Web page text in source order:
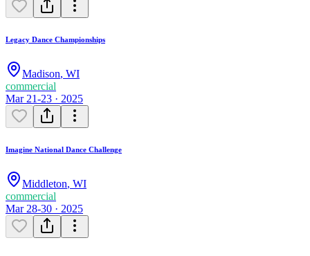
Legacy Dance Championships
Madison, WI
commercial
Mar 21-23 · 2025
Imagine National Dance Challenge
Middleton, WI
commercial
Mar 28-30 · 2025